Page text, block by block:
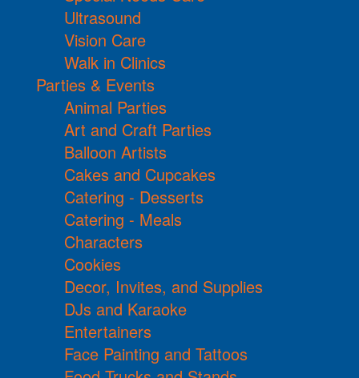
Ultrasound
Vision Care
Walk in Clinics
Parties & Events
Animal Parties
Art and Craft Parties
Balloon Artists
Cakes and Cupcakes
Catering - Desserts
Catering - Meals
Characters
Cookies
Decor, Invites, and Supplies
DJs and Karaoke
Entertainers
Face Painting and Tattoos